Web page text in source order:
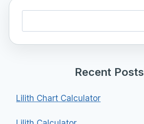
Recent Posts
Lilith Chart Calculator